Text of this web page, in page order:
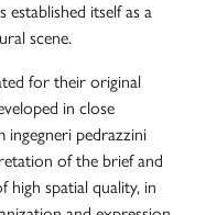
itself as a
scene.
for their original
in close
pedrazzini
of the brief and
high spatial quality, in